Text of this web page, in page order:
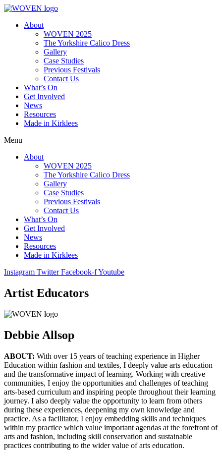
About
WOVEN 2025
The Yorkshire Calico Dress
Gallery
Case Studies
Previous Festivals
Contact Us
What’s On
Get Involved
News
Resources
Made in Kirklees
Menu
About
WOVEN 2025
The Yorkshire Calico Dress
Gallery
Case Studies
Previous Festivals
Contact Us
What’s On
Get Involved
News
Resources
Made in Kirklees
Instagram Twitter Facebook-fYoutube
Artist Educators
Debbie Allsop
ABOUT: With over 15 years of teaching experience in Higher
Education within fashion and textiles, I deeply value arts education
and the transformative impact of learning. Working with creative
communities, I enjoy the opportunities and challenges of teaching
arts-based curriculum and inspiring people throughout their learning
journey. I also deeply value the opportunity to learn from others
during these experiences, deepening my own knowledge and
practice. As a facilitator, I enjoy embedding skills and techniques
within my practice which value important agendas at the forefront of
arts and fashion, including skill conservation and sustainable
practices contributing to the wider value of arts education.